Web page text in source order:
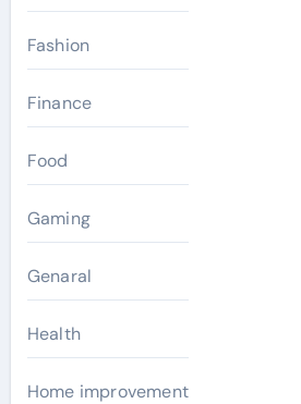
Fashion
Finance
Food
Gaming
Genaral
Health
Home improvement